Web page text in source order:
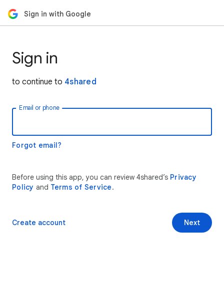
Sign in with Google
Sign in
to continue to 4shared
Email or phone
Forgot email?
Before using this app, you can review 4shared’s Privacy
Policy and Terms of Service.
Next
Create account